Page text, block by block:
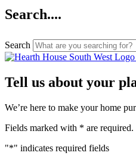
Search....
Search
Tell us about your
We’re here to make your home
Fields marked with * are required.
"*" indicates required fields